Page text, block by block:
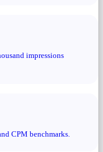
impressions
CPM benchmarks.